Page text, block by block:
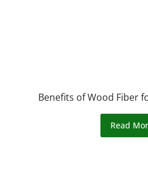
Benefits of Wood Fiber
Read